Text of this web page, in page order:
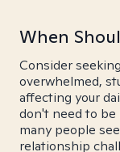
When
Consider
overwhelmed,
affecting your
don't need to
many people
relationship